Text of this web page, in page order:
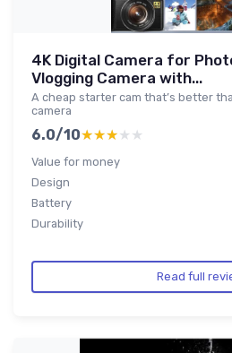
4K Digital Camera for
Vlogging Camera with...
A cheap starter cam that’s better
camera
6.0/10★★★★★
★★★★★
Value for money
Design
Battery
Durability
Read full